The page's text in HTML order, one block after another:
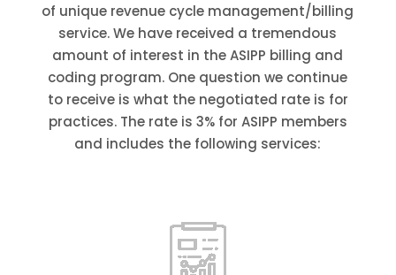
of unique revenue cycle management/billing
service. We have received a tremendous
amount of interest in the ASIPP billing and
coding program. One question we continue
to receive is what the negotiated rate is for
practices. The rate is 3% for ASIPP members
and includes the following services: